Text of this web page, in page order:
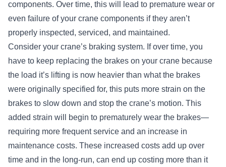
components. Over time, this will lead to premature wear or
even failure of your crane components if they aren’t
properly inspected, serviced, and maintained.
Consider your crane’s braking system. If over time, you
have to keep replacing the brakes on your crane because
the load it’s lifting is now heavier than what the brakes
were originally specified for, this puts more strain on the
brakes to slow down and stop the crane’s motion. This
added strain will begin to prematurely wear the brakes—
requiring more frequent service and an increase in
maintenance costs. These increased costs add up over
time and in the long-run, can end up costing more than it